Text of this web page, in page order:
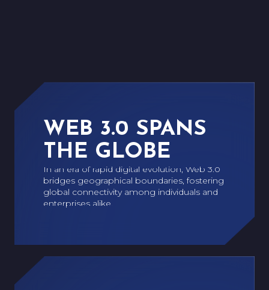
WEB 3.0 SPANS
THE GLOBE
In an era of rapid digital evolution, Web 3.0
bridges geographical boundaries, fostering
global connectivity among individuals and
enterprises alike.